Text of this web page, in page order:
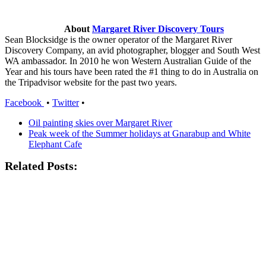
About Margaret River Discovery Tours
Sean Blocksidge is the owner operator of the Margaret River
Discovery Company, an avid photographer, blogger and South West
WA ambassador. In 2010 he won Western Australian Guide of the
Year and his tours have been rated the #1 thing to do in Australia on
the Tripadvisor website for the past two years.
Facebook • Twitter•
Oil painting skies over Margaret River
Peak week of the Summer holidays at Gnarabup and White
Elephant Cafe
Related Posts: